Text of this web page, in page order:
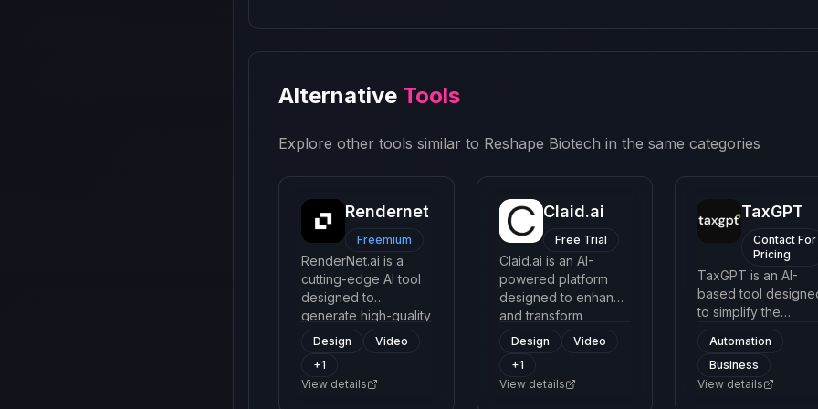
Alternative Tools
Explore other tools similar to Reshape Biotech in the same categories
Rendernet
Freemium
RenderNet.ai is a
cutting-edge AI tool
designed to
generate high-quality
digital content using
advanced neural
networks. It offers a
range of services
Design
Video
+1
View details
Claid.ai
Free Trial
Claid.ai is an AI-
powered platform
designed to enhance
and transform
images, with a focus
on optimizing
product photos and
creative imagery for
Design
Video
+1
View details
TaxGPT
Contact For
Pricing
TaxGPT is an AI-
based tool
to simplify the
taxes. It provides
users with an easy-
to-navigate
Automation
Business
View details